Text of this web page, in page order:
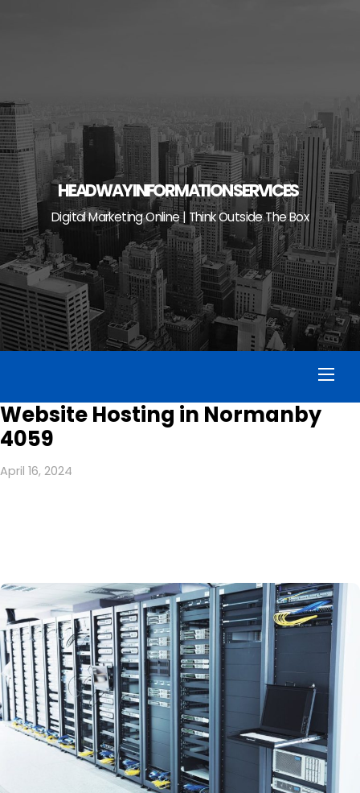
HEADWAY INFORMATION SERVICES
Digital Marketing Online | Think Outside The Box
Website Hosting in Normanby
4059
April 16, 2024